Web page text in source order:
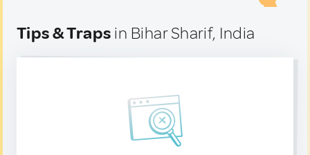
Tips & Traps in Bihar Sharif, India